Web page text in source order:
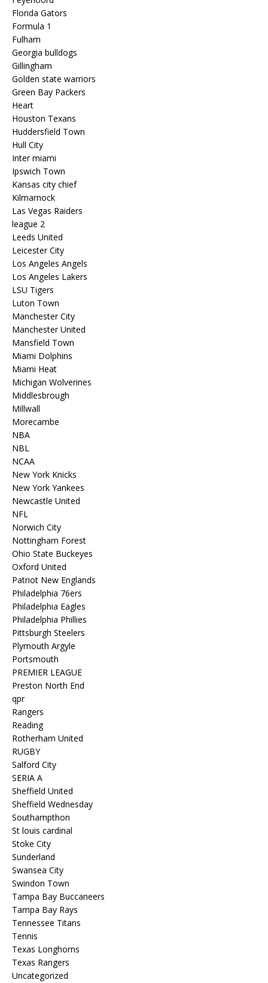
Florida Gators
Formula 1
Fulham
Georgia bulldogs
Gillingham
Golden state warriors
Green Bay Packers
Heart
Houston Texans
Huddersfield Town
Hull City
Inter miami
Ipswich Town
Kansas city chief
Kilmarnock
Las Vegas Raiders
league 2
Leeds United
Leicester City
Los Angeles Angels
Los Angeles Lakers
LSU Tigers
Luton Town
Manchester City
Manchester United
Mansfield Town
Miami Dolphins
Miami Heat
Michigan Wolverines
Middlesbrough
Millwall
Morecambe
NBA
NBL
NCAA
New York Knicks
New York Yankees
Newcastle United
NFL
Norwich City
Nottingham Forest
Ohio State Buckeyes
Oxford United
Patriot New Englands
Philadelphia 76ers
Philadelphia Eagles
Philadelphia Phillies
Pittsburgh Steelers
Plymouth Argyle
Portsmouth
PREMIER LEAGUE
Preston North End
qpr
Rangers
Reading
Rotherham United
RUGBY
Salford City
SERIA A
Sheffield United
Sheffield Wednesday
Southampthon
St louis cardinal
Stoke City
Sunderland
Swansea City
Swindon Town
Tampa Bay Buccaneers
Tampa Bay Rays
Tennessee Titans
Tennis
Texas Longhorns
Texas Rangers
Uncategorized